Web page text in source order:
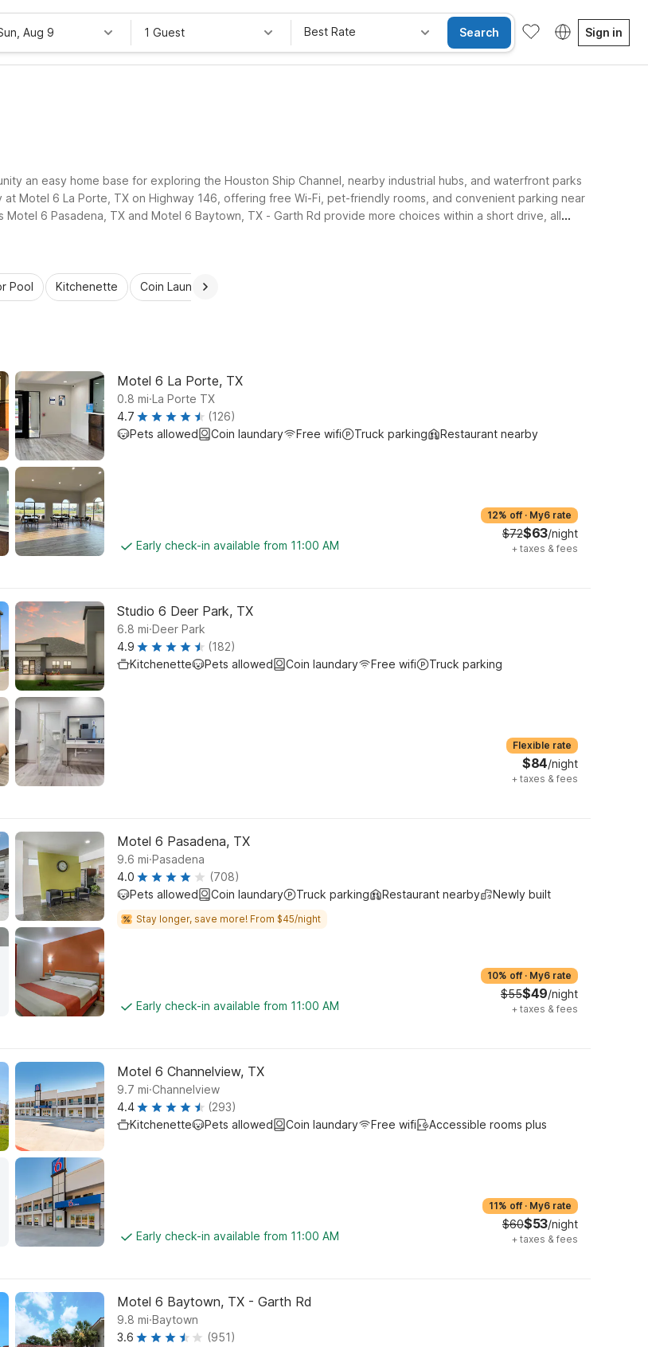
Aug 9 1 Guest Best Rate Search Sign in
an easy home base for exploring the Houston Ship Channel, nearby industrial hubs, and waterfront parks
Motel 6 La Porte, TX on Highway 146, offering free Wi-Fi, pet-friendly rooms, and convenient parking near
6 Pasadena, TX and Motel 6 Baytown, TX - Garth Rd provide more choices within a short drive, all
dining, and local attractions.
Pool Kitchenette Coin Laundry
Motel 6 La Porte, TX
0.8 mi.La Porte TX
4.7
(126)
Pets allowed
Coin laundary Free wifi Truck parking Restaurant nearby
Early check-in available from 11:00 AM
12% off · My6 rate
$72$63/night
+ taxes & fees
Studio 6 Deer Park, TX
6.8 mi.Deer Park
4.9
(182)
Kitchenette
Pets allowed Coin laundary Free wifi Truck parking
Flexible rate
$84/night
+ taxes & fees
Motel 6 Pasadena, TX
9.6 mi.Pasadena
4.0
(708)
Pets allowed
Coin laundary Truck parking Restaurant nearby Newly built
Stay longer, save more! From $45/night
Early check-in available from 11:00 AM
10% off · My6 rate
$55$49/night
+ taxes & fees
Motel 6 Channelview, TX
9.7 mi.Channelview
4.4
(293)
Kitchenette
Pets allowed Coin laundary Free wifi Accessible rooms plus
Early check-in available from 11:00 AM
11% off · My6 rate
$60$53/night
+ taxes & fees
Motel 6 Baytown, TX - Garth Rd
9.8 mi.Baytown
3.6
(951)